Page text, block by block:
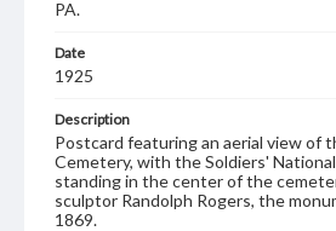
PA.
Date
1925
Description
Postcard featuring an aerial view of
Cemetery, with the Soldiers'
standing in the center of the
sculptor Randolph Rogers, the
1869.